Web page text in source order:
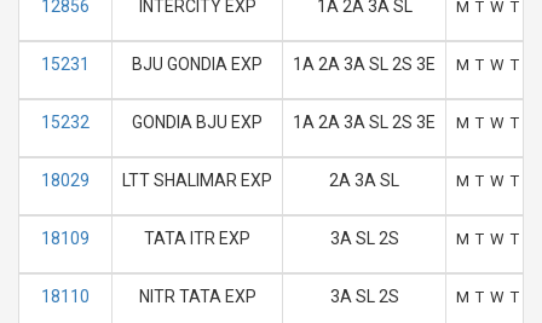
12856 INTERCITY EXP 1A 2A 3A SL M T W T
15231 BJU GONDIA EXP 1A 2A 3A SL 2S 3E M T W T
15232 GONDIA BJU EXP 1A 2A 3A SL 2S 3E M T W T
18029 LTT SHALIMAR EXP 2A 3A SL M T W T
18109 TATA ITR EXP 3A SL 2S M T W T
18110 NITR TATA EXP 3A SL 2S M T W T